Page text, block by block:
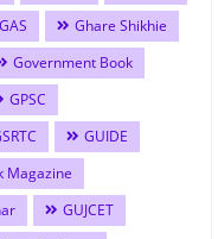
GAS
Ghare Shikhie
Government Book
GPSC
GUIDE
Magazine
GUJCET